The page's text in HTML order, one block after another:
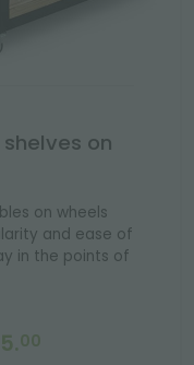
on
on wheels
and ease of
in the points of
00